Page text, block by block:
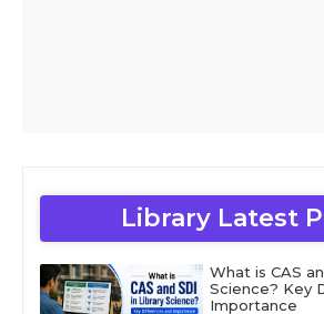
Library Latest
What is CAS
Science? Key
Importance